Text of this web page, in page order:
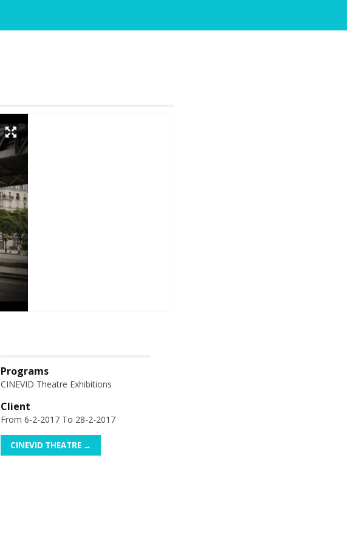
Programs
CINEVID Theatre Exhibitions
Client
From 6-2-2017 To 28-2-2017
CINEVID THEATRE →